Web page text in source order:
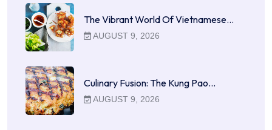
The Vibrant World Of Vietnamese…
AUGUST 9, 2026
Culinary Fusion: The Kung Pao…
AUGUST 9, 2026